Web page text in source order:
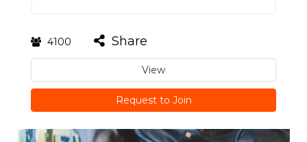
4100 Share
View
Request to Join